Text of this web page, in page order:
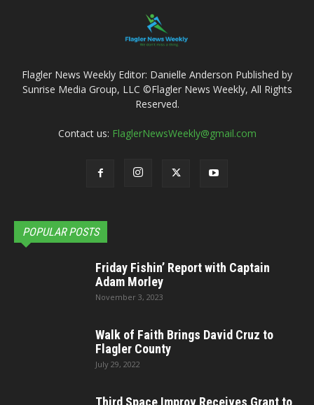
Flagler News Weekly Editor: Danielle Anderson Published by
Sunrise Media Group, LLC ©Flagler News Weekly, All Rights
Reserved.
Contact us: FlaglerNewsWeekly@gmail.com
POPULAR POSTS
Friday Fishin’ Report with Captain
Adam Morley
November 3, 2023
Walk of Faith Brings David Cruz to
Flagler County
July 29, 2022